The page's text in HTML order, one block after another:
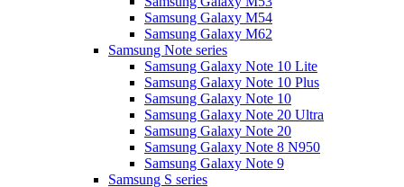
Samsung Galaxy M54
Samsung Galaxy M62
Samsung Note series
Samsung Galaxy Note 10 Lite
Samsung Galaxy Note 10 Plus
Samsung Galaxy Note 10
Samsung Galaxy Note 20 Ultra
Samsung Galaxy Note 20
Samsung Galaxy Note 8 N950
Samsung Galaxy Note 9
Samsung S series